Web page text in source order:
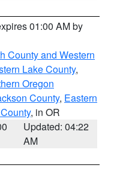
01:00 AM by
County and Western
Lake County,
Oregon
County, Eastern
, in OR
Updated: 04:22
AM